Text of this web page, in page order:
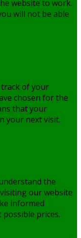
website to work.
will not be able
track of your
chosen for the
that your
your next visit.
the
our website
informed
prices.